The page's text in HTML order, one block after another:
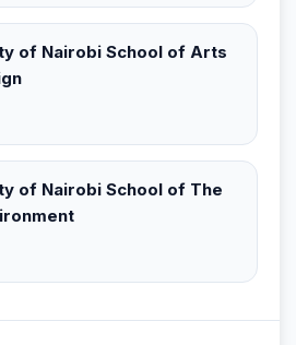
of Nairobi School of Arts
of Nairobi School of The